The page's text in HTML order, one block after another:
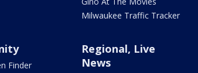
Milwaukee Traffic Tracker
Finder
Regional, Live
News